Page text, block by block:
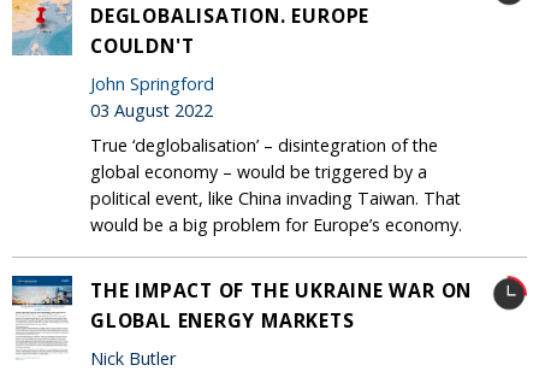
DEGLOBALISATION. EUROPE
COULDN'T
John Springford
03 August 2022
True ‘deglobalisation’ – disintegration of the
global economy – would be triggered by a
political event, like China invading Taiwan. That
would be a big problem for Europe’s economy.
THE IMPACT OF THE UKRAINE WAR ON
GLOBAL ENERGY MARKETS
Nick Butler